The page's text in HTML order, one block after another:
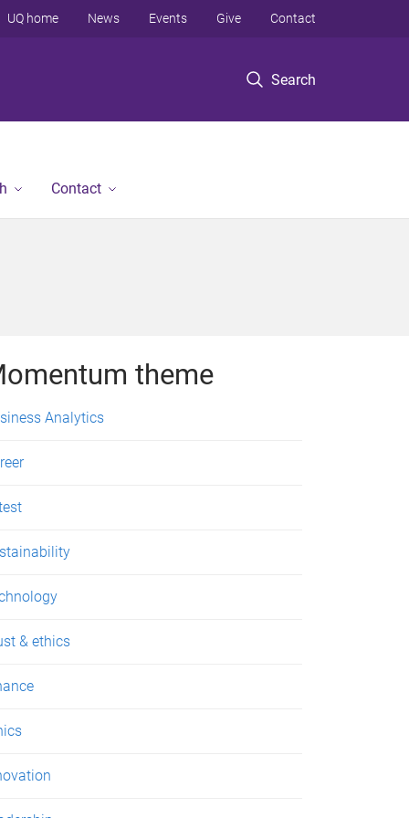
Search
UQ home News Events Give Contact
Contact
theme
Analytics
& ethics